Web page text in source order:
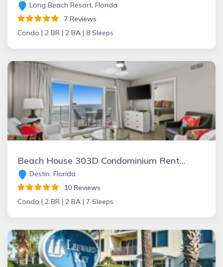
Long Beach Resort, Florida
7 Reviews
Condo | 2 BR | 2 BA | 8 Sleeps
Beach House 303D Condominium Rental
Destin, Florida
10 Reviews
Condo | 2 BR | 2 BA | 7 Sleeps